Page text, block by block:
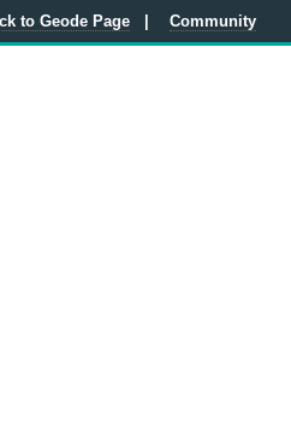
to Geode Page Community